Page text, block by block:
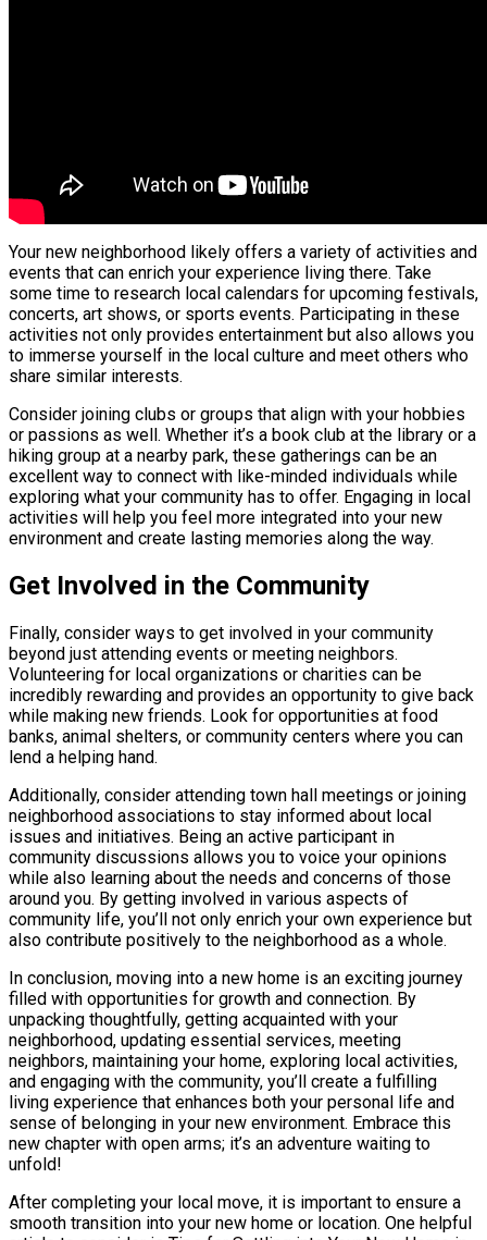
Your new neighborhood likely offers a variety of activities and
events that can enrich your experience living there. Take
some time to research local calendars for upcoming festivals,
concerts, art shows, or sports events. Participating in these
activities not only provides entertainment but also allows you
to immerse yourself in the local culture and meet others who
share similar interests.
Consider joining clubs or groups that align with your hobbies
or passions as well. Whether it’s a book club at the library or a
hiking group at a nearby park, these gatherings can be an
excellent way to connect with like-minded individuals while
exploring what your community has to offer. Engaging in local
activities will help you feel more integrated into your new
environment and create lasting memories along the way.
Get Involved in the Community
Finally, consider ways to get involved in your community
beyond just attending events or meeting neighbors.
Volunteering for local organizations or charities can be
incredibly rewarding and provides an opportunity to give back
while making new friends. Look for opportunities at food
banks, animal shelters, or community centers where you can
lend a helping hand.
Additionally, consider attending town hall meetings or joining
neighborhood associations to stay informed about local
issues and initiatives. Being an active participant in
community discussions allows you to voice your opinions
while also learning about the needs and concerns of those
around you. By getting involved in various aspects of
community life, you’ll not only enrich your own experience but
also contribute positively to the neighborhood as a whole.
In conclusion, moving into a new home is an exciting journey
filled with opportunities for growth and connection. By
unpacking thoughtfully, getting acquainted with your
neighborhood, updating essential services, meeting
neighbors, maintaining your home, exploring local activities,
and engaging with the community, you’ll create a fulfilling
living experience that enhances both your personal life and
sense of belonging in your new environment. Embrace this
new chapter with open arms; it’s an adventure waiting to
unfold!
After completing your local move, it is important to ensure a
smooth transition into your new home or location. One helpful